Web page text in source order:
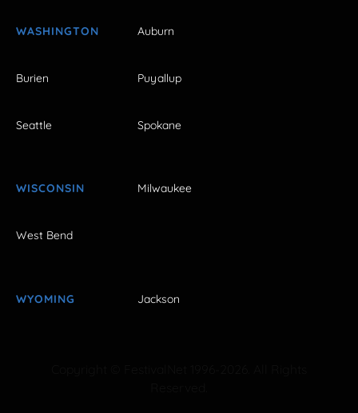
WASHINGTON Auburn
Burien Puyallup
Seattle Spokane
WISCONSIN Milwaukee
West Bend
WYOMING Jackson